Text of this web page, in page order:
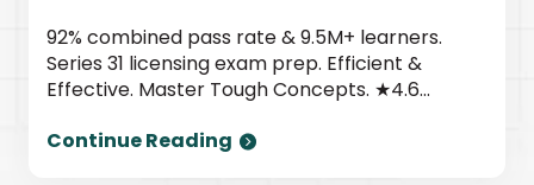
92% combined pass rate & 9.5M+ learners.
Series 31 licensing exam prep. Efficient &
Effective. Master Tough Concepts. ★4.6
today.
Continue Reading